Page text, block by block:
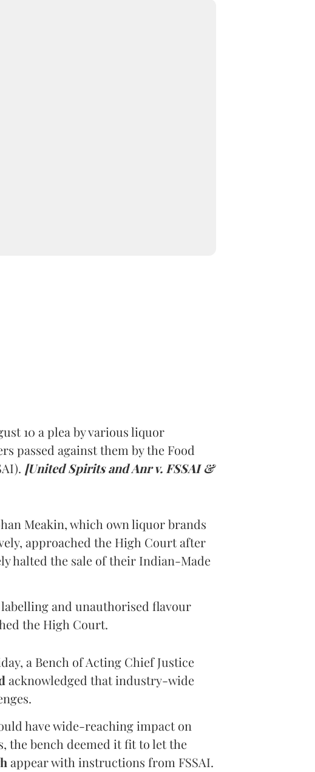
10 a plea by various liquor
passed against them by the Food
[United Spirits and Anr v. FSSAI &
Meakin, which own liquor brands
approached the High Court after
halted the sale of their Indian-Made
and unauthorised flavour
the High Court.
a Bench of Acting Chief Justice
acknowledged that industry-wide
have wide-reaching impact on
the bench deemed it fit to let the
appear with instructions from FSSAI.